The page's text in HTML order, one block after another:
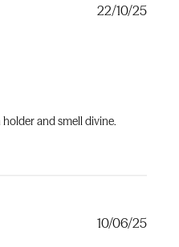
and smell divine.
22/10/25
10/06/25